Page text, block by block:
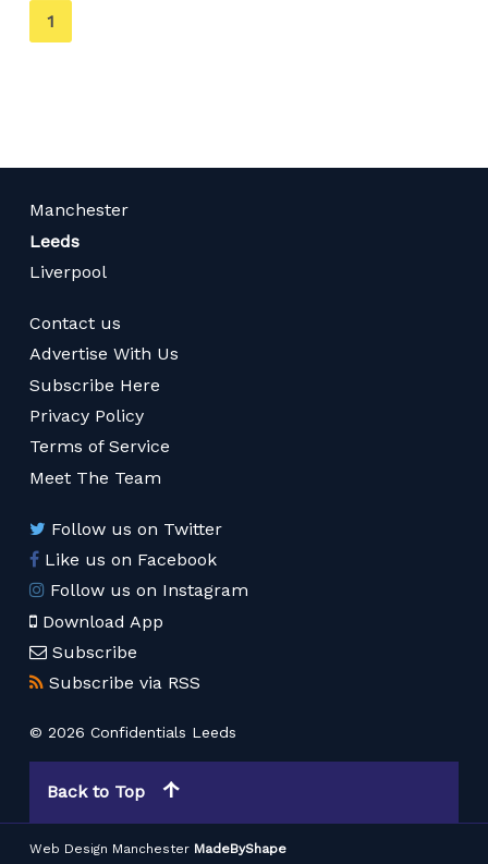
You're
on
1
Manchester
Leeds
Liverpool
Contact us
Advertise With Us
Subscribe Here
Privacy Policy
Terms of Service
Meet The Team
Follow us on Twitter
Like us on Facebook
Follow us on Instagram
Download App
Subscribe
Subscribe via RSS
© 2026 Confidentials Leeds
Back to Top
Web Design Manchester MadeByShape